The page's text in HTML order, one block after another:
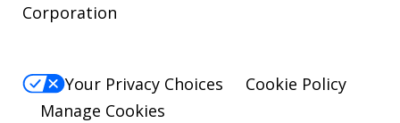
Corporation
Your Privacy Choices
Cookie Policy
Manage Cookies